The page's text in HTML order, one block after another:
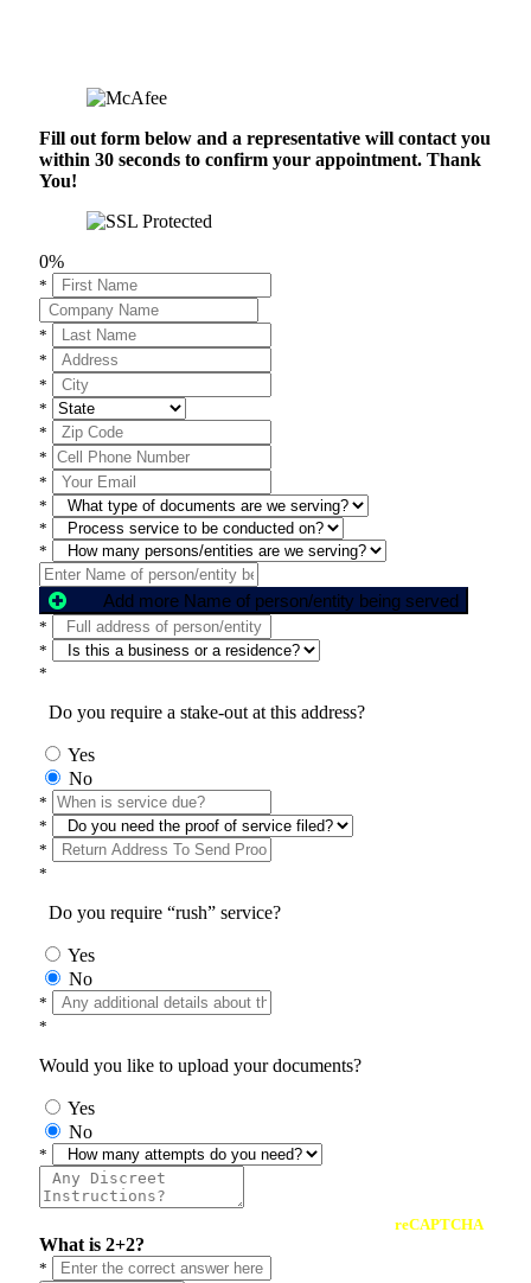
Fill out form below and a representative will contact you
within 30 seconds to confirm your appointment. Thank
You!
0%
*
*
*
*
*
*
*
*
*
*
*
Add more Name of person/entity being served
*
*
*
Do you require a stake-out at this address?
Yes
No
*
*
*
*
Do you require “rush” service?
Yes
No
*
*
Would you like to upload your documents?
Yes
No
*
reCAPTCHA
What is 2+2?
*